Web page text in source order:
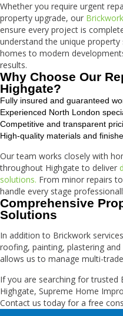
Whether you require urgent
property upgrade, our
ensure every project is
understand the unique
homes to modern
results.
Why Choose Our
Highgate?
Fully insured and guaranteed
Experienced North London
Competitive and transparent
High-quality materials and
Our team works closely with
throughout Highgate to deliver
solutions. From minor repairs
handle every stage
Comprehensive
Solutions
In addition to Brickwork
roofing, painting, plastering
allows us to manage multi-
If you are searching for trusted
Highgate, Supreme Home
Contact us today for a free